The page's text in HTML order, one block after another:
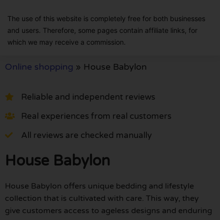
The use of this website is completely free for both businesses
and users. Therefore, some pages contain affiliate links, for
which we may receive a commission.
Online shopping » House Babylon
Reliable and independent reviews
Real experiences from real customers
All reviews are checked manually
House Babylon
House Babylon offers unique bedding and lifestyle
collection that is cultivated with care. This way, they
give customers access to ageless designs and enduring